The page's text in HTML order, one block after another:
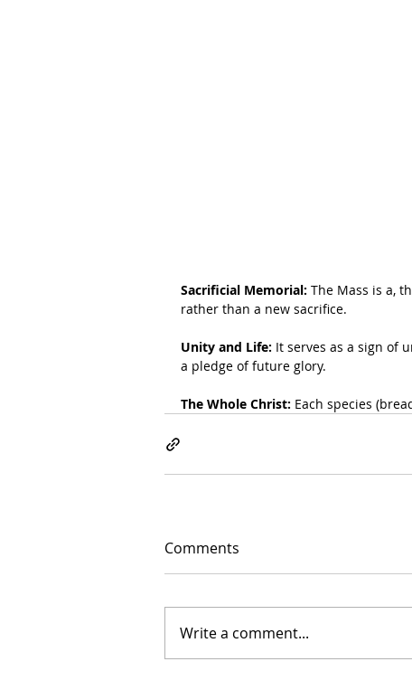
Sacrificial Memorial: The Mass is a,
rather than a new sacrifice.
Unity and Life: It serves as a sign of
a pledge of future glory.
The Whole Christ: Each species
Comments
Write a comment...